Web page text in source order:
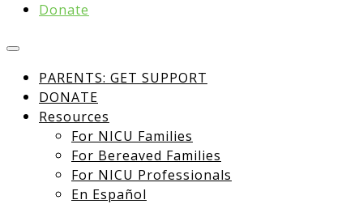
Donate
PARENTS: GET SUPPORT
DONATE
Resources
For NICU Families
For Bereaved Families
For NICU Professionals
En Español